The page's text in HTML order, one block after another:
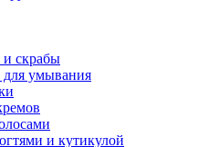
скрабы
для умывания
и кутикулой